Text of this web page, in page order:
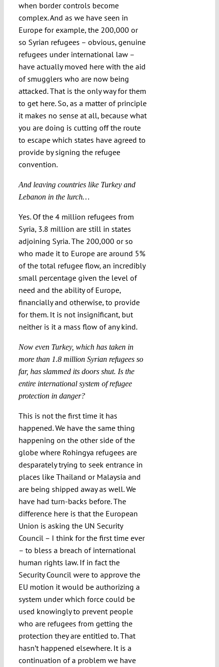
when border controls become
complex. And as we have seen in
Europe for example, the 200,000 or
so Syrian refugees – obvious, genuine
refugees under international law –
have actually moved here with the aid
of smugglers who are now being
attacked. That is the only way for them
to get here. So, as a matter of principle
it makes no sense at all, because what
you are doing is cutting off the route
to escape which states have agreed to
provide by signing the refugee
convention.
And leaving countries like Turkey and
Lebanon in the lurch…
Yes. Of the 4 million refugees from
Syria, 3.8 million are still in states
adjoining Syria. The 200,000 or so
who made it to Europe are around 5%
of the total refugee flow, an incredibly
small percentage given the level of
need and the ability of Europe,
financially and otherwise, to provide
for them. It is not insignificant, but
neither is it a mass flow of any kind.
Now even Turkey, which has taken in
more than 1.8 million Syrian refugees so
far, has slammed its doors shut. Is the
entire international system of refugee
protection in danger?
This is not the first time it has
happened. We have the same thing
happening on the other side of the
globe where Rohingya refugees are
desparately trying to seek entrance in
places like Thailand or Malaysia and
are being shipped away as well. We
have had turn-backs before. The
difference here is that the European
Union is asking the UN Security
Council – I think for the first time ever
– to bless a breach of international
human rights law. If in fact the
Security Council were to approve the
EU motion it would be authorizing a
system under which force could be
used knowingly to prevent people
who are refugees from getting the
protection they are entitled to. That
hasn’t happened elsewhere. It is a
continuation of a problem we have